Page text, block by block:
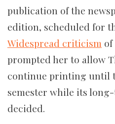
publication of the
edition, scheduled for
Widespread criticism of
prompted her to allow
continue printing until
semester while its
decided.